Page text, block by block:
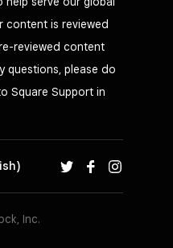
content is reviewed
reviewed content
questions, please do
Square Support in
Inc.